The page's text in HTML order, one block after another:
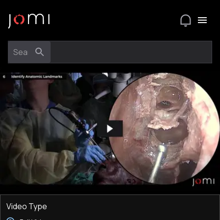
Video Type